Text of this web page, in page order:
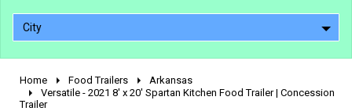
City
2010 - 2026
Home Food Trailers
Arkansas
Versatile - 2021 8' x 20' Spartan Kitchen Food Trailer | Concession
Trailer